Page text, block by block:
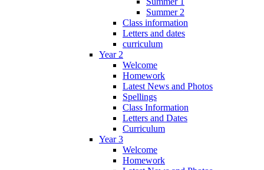
Summer 2
Class information
Letters and dates
curriculum
Year 2
Welcome
Homework
Latest News and Photos
Spellings
Class Information
Letters and Dates
Curriculum
Year 3
Welcome
Homework